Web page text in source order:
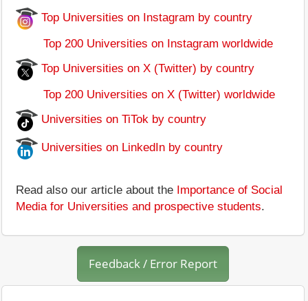
Top Universities on Instagram by country
Top 200 Universities on Instagram worldwide
Top Universities on X (Twitter) by country
Top 200 Universities on X (Twitter) worldwide
Universities on TiTok by country
Universities on LinkedIn by country
Read also our article about the Importance of Social
Media for Universities and prospective students.
Feedback / Error Report